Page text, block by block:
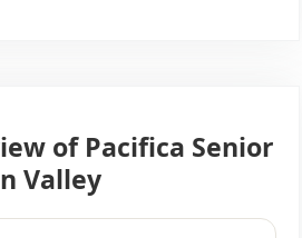
of Pacifica Senior
Valley